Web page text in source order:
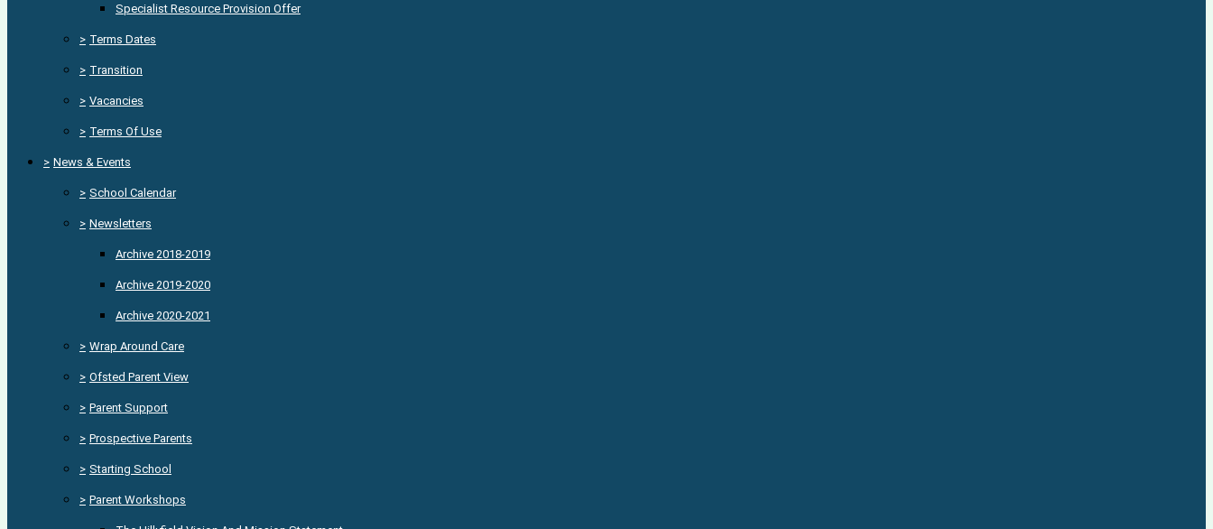
Specialist Resource Provision Offer
> Terms Dates
> Transition
> Vacancies
> Terms Of Use
> News & Events
> School Calendar
> Newsletters
Archive 2018-2019
Archive 2019-2020
Archive 2020-2021
> Wrap Around Care
> Ofsted Parent View
> Parent Support
> Prospective Parents
> Starting School
> Parent Workshops